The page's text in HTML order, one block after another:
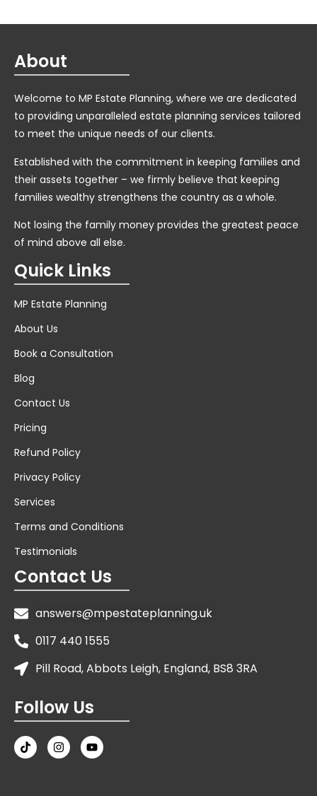
About
Welcome to MP Estate Planning, where we are dedicated
to providing unparalleled estate planning services tailored
to meet the unique needs of our clients.
Established with the commitment in keeping families and
their assets together – we firmly believe that keeping
families wealthy strengthens the country as a whole.
Not losing the family money provides the greatest peace
of mind above all else.
Quick Links
MP Estate Planning
About Us
Book a Consultation
Blog
Contact Us
Pricing
Refund Policy
Privacy Policy
Services
Terms and Conditions
Testimonials
Contact Us
answers@mpestateplanning.uk
0117 440 1555
Pill Road, Abbots Leigh, England, BS8 3RA
Follow Us